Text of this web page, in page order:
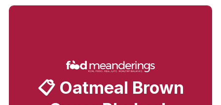
📋 Oatmeal Brown